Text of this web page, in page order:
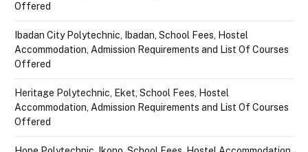
Offered
Ibadan City Polytechnic, Ibadan, School Fees, Hostel
Accommodation, Admission Requirements and List Of Courses
Offered
Heritage Polytechnic, Eket, School Fees, Hostel
Accommodation, Admission Requirements and List Of Courses
Offered